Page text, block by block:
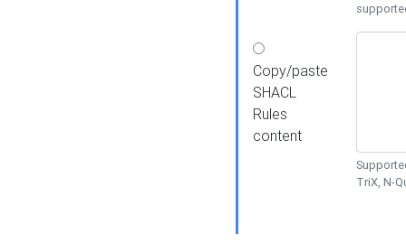
Copy/paste
SHACL
Rules
content
TriX, N-